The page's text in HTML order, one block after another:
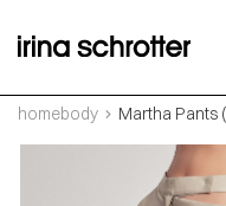
homebody Martha Pants